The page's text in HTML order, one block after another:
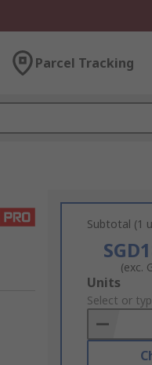
Parcel Tracking
Subtotal (1
(exc.
Add
to
Basket
Units
Select or